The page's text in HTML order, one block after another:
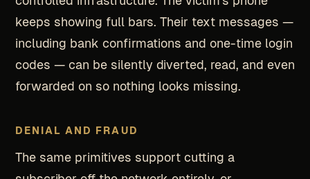
keeps showing full bars. Their text messages —
including bank confirmations and one-time login
codes — can be silently diverted, read, and even
forwarded on so nothing looks missing.
DENIAL AND FRAUD
The same primitives support cutting a